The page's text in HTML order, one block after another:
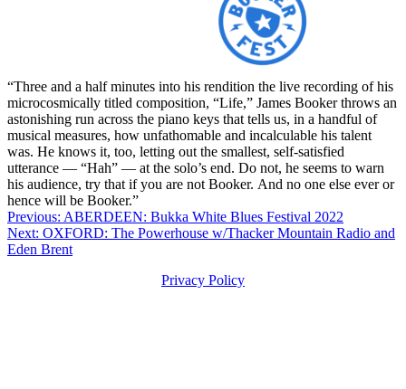
“Three and a half minutes into his rendition the live recording of his
microcosmically titled composition, “Life,” James Booker throws an
astonishing run across the piano keys that tells us, in a handful of
musical measures, how unfathomable and incalculable his talent
was. He knows it, too, letting out the smallest, self-satisfied
utterance — “Hah” — at the solo’s end. Do not, he seems to warn
his audience, try that if you are not Booker. And no one else ever or
hence will be Booker.”
Post
navigation
Previous: ABERDEEN: Bukka White Blues Festival 2022
Next: OXFORD: The Powerhouse w/Thacker Mountain Radio and
Eden Brent
Privacy Policy